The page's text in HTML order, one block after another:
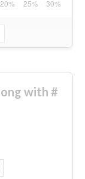
with #